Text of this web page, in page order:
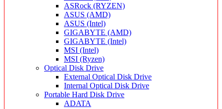
ASRock (RYZEN)
ASUS (AMD)
ASUS (Intel)
GIGABYTE (AMD)
GIGABYTE (Intel)
MSI (Intel)
MSI (Ryzen)
Optical Disk Drive
External Optical Disk Drive
Internal Optical Disk Drive
Portable Hard Disk Drive
ADATA